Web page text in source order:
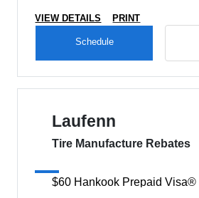
VIEW DETAILS PRINT
Schedule
Laufenn
Tire Manufacture Rebates
$60 Hankook Prepaid Visa®